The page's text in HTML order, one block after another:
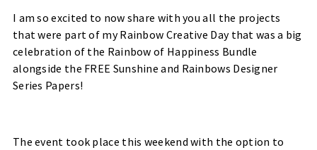
I am so excited to now share with you all the projects
that were part of my Rainbow Creative Day that was a big
celebration of the Rainbow of Happiness Bundle
alongside the FREE Sunshine and Rainbows Designer
Series Papers!
The event took place this weekend with the option to